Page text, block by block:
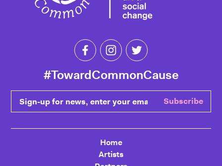
Like Toward Common Cause on
Follow Toward Common
#TowardCommonCause
Sign-up for news, enter your email Subscribe
Home
Artists